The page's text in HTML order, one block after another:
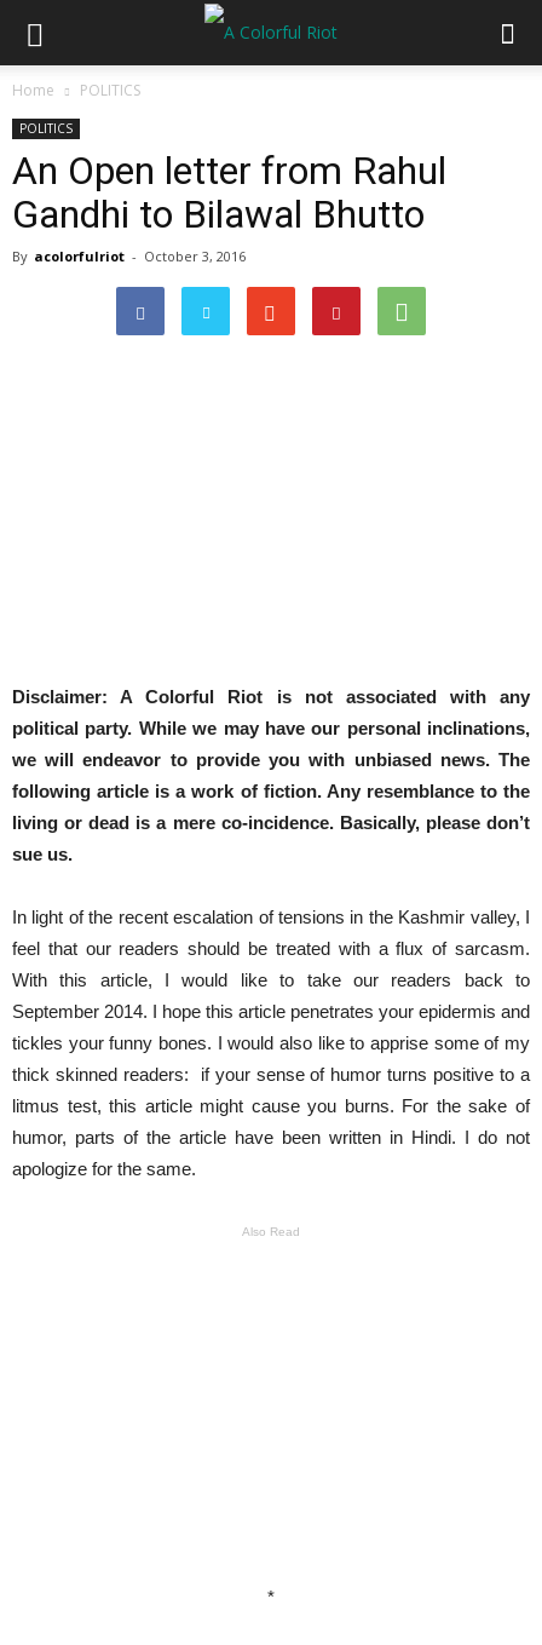
Home POLITICS
POLITICS
An Open letter from Rahul
Gandhi to Bilawal Bhutto
By acolorfulriot - October 3, 2016
Disclaimer: A Colorful Riot is not associated with any
political party. While we may have our personal inclinations,
we will endeavor to provide you with unbiased news. The
following article is a work of fiction. Any resemblance to the
living or dead is a mere co-incidence. Basically, please don’t
sue us.
In light of the recent escalation of tensions in the Kashmir valley, I
feel that our readers should be treated with a flux of sarcasm.
With this article, I would like to take our readers back to
September 2014. I hope this article penetrates your epidermis and
tickles your funny bones. I would also like to apprise some of my
thick skinned readers: if your sense of humor turns positive to a
litmus test, this article might cause you burns. For the sake of
humor, parts of the article have been written in Hindi. I do not
apologize for the same.
Also Read
*